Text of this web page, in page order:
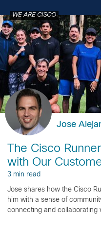
WE ARE CISCO
Jose
The Cisco
with Our
3 min read
Jose shares how the Cisco
him with a sense of
connecting and collaborating